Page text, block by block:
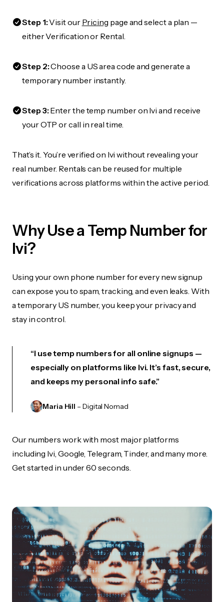
Step 1:Visit our Pricing page and select a plan —
either Verification or Rental.
Step 2:Choose a US area code and generate a
temporary number instantly.
Step 3:Enter the temp number on Ivi and receive
your OTP or call in real time.
That’s it. You’re verified on Ivi without revealing your
real number. Rentals can be reused for multiple
verifications across platforms within the active period.
Why Use a Temp Number for
Ivi?
Using your own phone number for every new signup
can expose you to spam, tracking, and even leaks. With
a temporary US number, you keep your privacy and
stay in control.
“I use temp numbers for all online signups —
especially on platforms like Ivi. It’s fast, secure,
and keeps my personal info safe.”
Maria Hill – Digital Nomad
Our numbers work with most major platforms
including Ivi, Google, Telegram, Tinder, and many more.
Get started in under 60 seconds.